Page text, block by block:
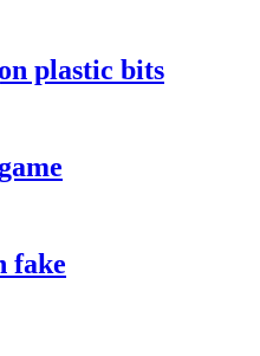
plastic bits
fake